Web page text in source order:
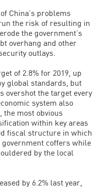
China’s problems
the risk of resulting in
the government’s
overhang and other
outlays.
of 2.8% for 2019, up
global standards, but
overshot the target every
system also
most obvious
within key areas
fiscal structure in which
coffers while
by the local
by 6.2% last year,